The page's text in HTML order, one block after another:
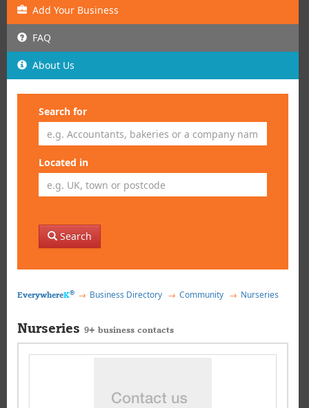
Add Your Business
FAQ
About Us
Search for
Located in
Search
EverywhereK® Business Directory Community Nurseries
Nurseries 9+ business contacts